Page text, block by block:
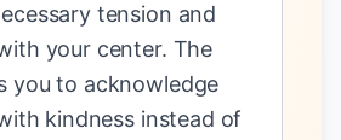
tension and
your center. The
you to acknowledge
kindness instead of